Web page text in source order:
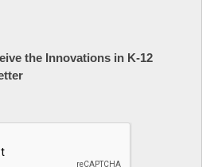
the Innovations in K-12